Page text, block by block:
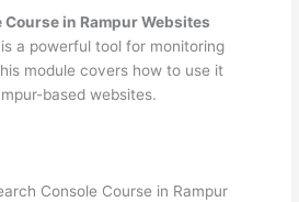
Course in Rampur Websites
a powerful tool for monitoring
module covers how to use it
based websites.
Console Course in Rampur